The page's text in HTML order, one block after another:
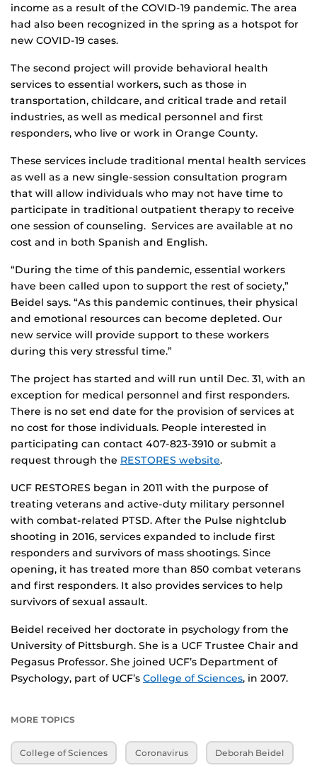
income as a result of the COVID-19 pandemic. The area
had also been recognized in the spring as a hotspot for
new COVID-19 cases.
The second project will provide behavioral health
services to essential workers, such as those in
transportation, childcare, and critical trade and retail
industries, as well as medical personnel and first
responders, who live or work in Orange County.
These services include traditional mental health services
as well as a new single-session consultation program
that will allow individuals who may not have time to
participate in traditional outpatient therapy to receive
one session of counseling. Services are available at no
cost and in both Spanish and English.
“During the time of this pandemic, essential workers
have been called upon to support the rest of society,”
Beidel says. “As this pandemic continues, their physical
and emotional resources can become depleted. Our
new service will provide support to these workers
during this very stressful time.”
The project has started and will run until Dec. 31, with an
exception for medical personnel and first responders.
There is no set end date for the provision of services at
no cost for those individuals. People interested in
participating can contact 407-823-3910 or submit a
request through the RESTORES website.
UCF RESTORES began in 2011 with the purpose of
treating veterans and active-duty military personnel
with combat-related PTSD. After the Pulse nightclub
shooting in 2016, services expanded to include first
responders and survivors of mass shootings. Since
opening, it has treated more than 850 combat veterans
and first responders. It also provides services to help
survivors of sexual assault.
Beidel received her doctorate in psychology from the
University of Pittsburgh. She is a UCF Trustee Chair and
Pegasus Professor. She joined UCF’s Department of
Psychology, part of UCF’s College of Sciences, in 2007.
MORE TOPICS
College of Sciences Coronavirus Deborah Beidel